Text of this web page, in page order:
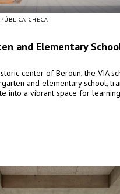
CHECA
and Elementary
center of Beroun, the VIA
and elementary school,
into a vibrant space for